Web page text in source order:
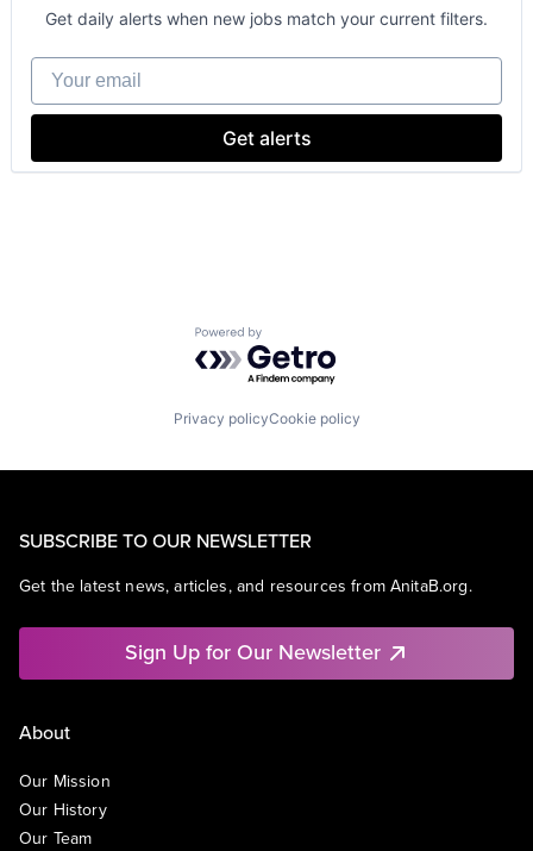
Get daily alerts when new jobs match your current filters.
Your email
Get alerts
Powered by Getro.com
Privacy policyCookie policy
SUBSCRIBE TO OUR NEWSLETTER
Get the latest news, articles, and resources from AnitaB.org.
Sign Up for Our Newsletter
About
Our Mission
Our History
Our Team